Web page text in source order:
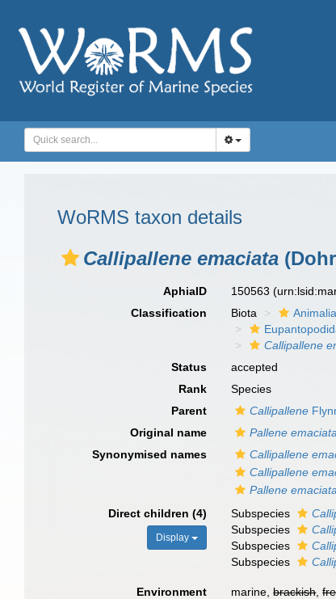
WoRMS taxon details
Callipallene emaciata
AphiaID 150563
Classification
Biota Animalia
Callipallene
Status
accepted
Rank
Species
Parent
Callipallene
Original name
Pallene emaciata
Synonymised names
Callipallene
Callipallene
Pallene emaciata
Direct children (4)
Display
Subspecies
Subspecies
Subspecies
Subspecies
Environment marine,brackish,